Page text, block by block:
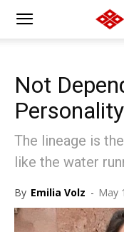
Not
Personality
The lineage is
like the water
By Emilia Volz - May